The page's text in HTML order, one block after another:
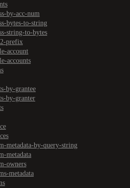
by-acc-num
bytes-to-string
string-to-bytes
prefix
account
accounts
by-grantee
by-granter
metadata-by-query-string
metadata
owners
metadata